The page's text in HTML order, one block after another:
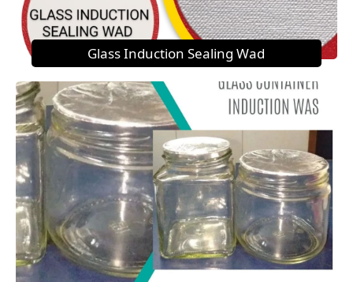
Glass Induction Sealing Wad